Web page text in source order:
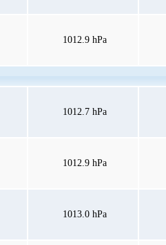
1012.9 hPa
1012.7 hPa
1012.9 hPa
1013.0 hPa